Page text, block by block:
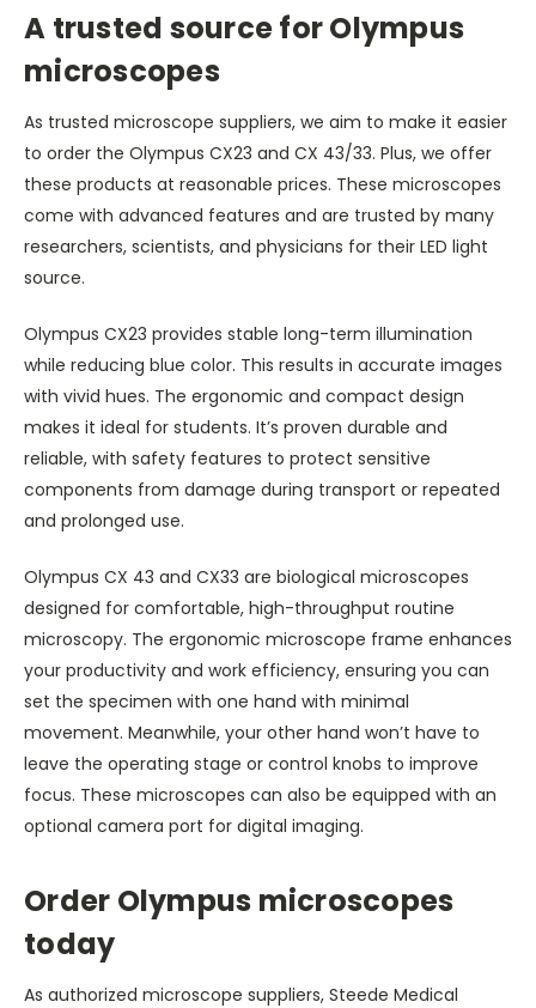
A trusted source for Olympus
microscopes
As trusted microscope suppliers, we aim to make it easier
to order the Olympus CX23 and CX 43/33. Plus, we offer
these products at reasonable prices. These microscopes
come with advanced features and are trusted by many
researchers, scientists, and physicians for their LED light
source.
Olympus CX23 provides stable long-term illumination
while reducing blue color. This results in accurate images
with vivid hues. The ergonomic and compact design
makes it ideal for students. It’s proven durable and
reliable, with safety features to protect sensitive
components from damage during transport or repeated
and prolonged use.
Olympus CX 43 and CX33 are biological microscopes
designed for comfortable, high-throughput routine
microscopy. The ergonomic microscope frame enhances
your productivity and work efficiency, ensuring you can
set the specimen with one hand with minimal
movement. Meanwhile, your other hand won’t have to
leave the operating stage or control knobs to improve
focus. These microscopes can also be equipped with an
optional camera port for digital imaging.
Order Olympus microscopes
today
As authorized microscope suppliers, Steede Medical